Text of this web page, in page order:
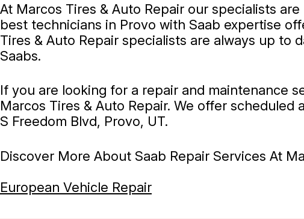
At Marcos Tires & Auto Repair our specialists
best technicians in Provo with Saab expertise
Tires & Auto Repair specialists are always up to
Saabs.
If you are looking for a repair and maintenance
Marcos Tires & Auto Repair. We offer scheduled
S Freedom Blvd, Provo, UT.
Discover More About Saab Repair Services At
European Vehicle Repair